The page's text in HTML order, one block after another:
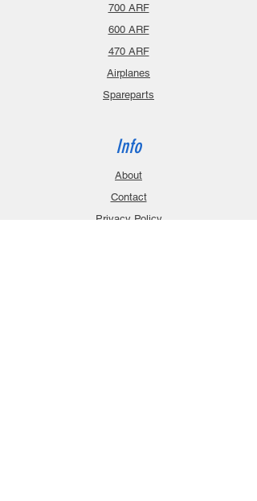
700 ARF
600 ARF
470 ARF
Airplanes
Spareparts
Info
About
Contact
Privacy Policy